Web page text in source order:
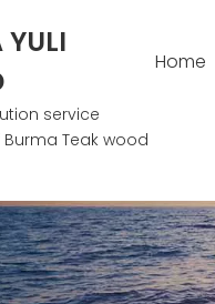
service
Burma Teak wood
Home